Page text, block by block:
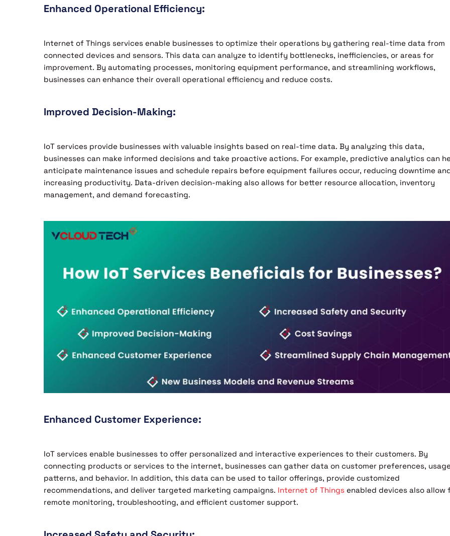
Enhanced Operational Efficiency:
Internet of Things services enable businesses to optimize their operations by gathering real-time data from
connected devices and sensors. This data can analyze to identify bottlenecks, inefficiencies, or areas for
improvement. By automating processes, monitoring equipment performance, and streamlining workflows,
businesses can enhance their overall operational efficiency and reduce costs.
Improved Decision-Making:
IoT services provide businesses with valuable insights based on real-time data. By analyzing this data,
businesses can make informed decisions and take proactive actions. For example, predictive analytics can
anticipate maintenance issues and schedule repairs before equipment failures occur, reducing downtime
increasing productivity. Data-driven decision-making also allows for better resource allocation, inventory
management, and demand forecasting.
Enhanced Customer Experience:
IoT services enable businesses to offer personalized and interactive experiences to their customers. By
connecting products or services to the internet, businesses can gather data on customer preferences,
patterns, and behavior. In addition, this data can be used to tailor offerings, provide customized
recommendations, and deliver targeted marketing campaigns. Internet of Things enabled devices also allow
remote monitoring, troubleshooting, and efficient customer support.